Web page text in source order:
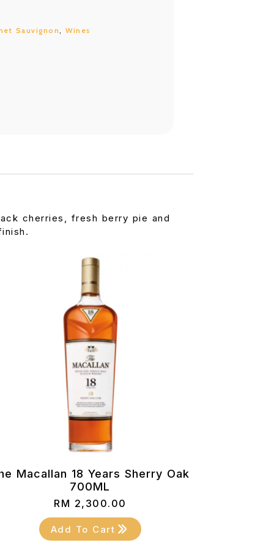
Sauvignon, Wines
cherries, fresh berry pie and
Macallan 18 Years Sherry Oak
700ML
RM 2,300.00
Add To Cart